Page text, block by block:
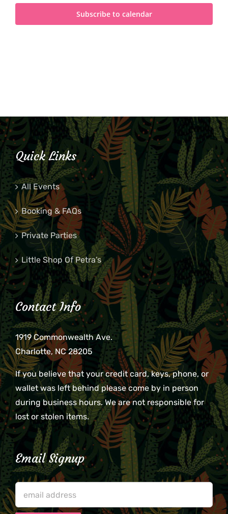
Subscribe to calendar
Quick Links
All Events
Booking & FAQs
Private Parties
Little Shop Of Petra’s
Contact Info
1919 Commonwealth Ave.
Charlotte, NC 28205
If you believe that your credit card, keys, phone, or
wallet was left behind please come by in person
during business hours. We are not responsible for
lost or stolen items.
Email Signup